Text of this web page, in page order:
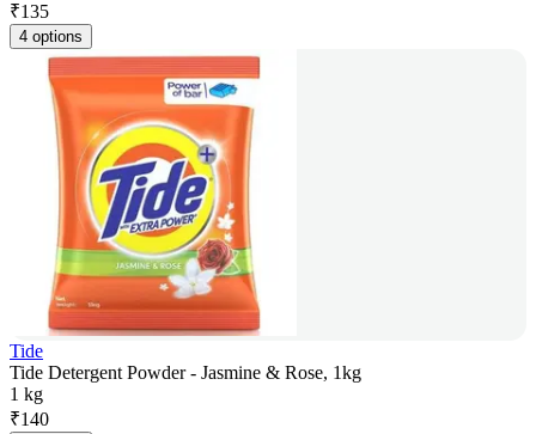
₹135
4 options
Tide
Tide Detergent Powder - Jasmine & Rose, 1kg
1 kg
₹140